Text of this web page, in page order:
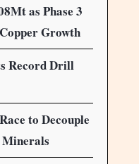
as Phase 3
Growth
Record Drill
to Decouple
Minerals